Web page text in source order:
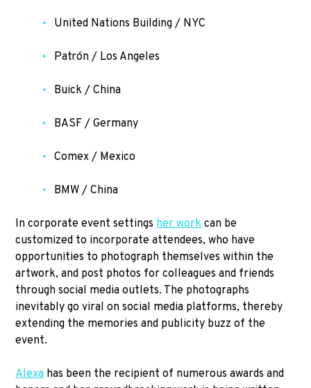
United Nations Building / NYC
Patrón / Los Angeles
Buick / China
BASF / Germany
Comex / Mexico
BMW / China
In corporate event settings her work can be
customized to incorporate attendees, who have
opportunities to photograph themselves within the
artwork, and post photos for colleagues and friends
through social media outlets. The photographs
inevitably go viral on social media platforms, thereby
extending the memories and publicity buzz of the
event.
Alexa has been the recipient of numerous awards and